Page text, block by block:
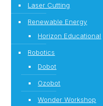
Laser Cutting
Renewable Energy
Horizon Educational
Robotics
Dobot
Ozobot
Wonder Workshop